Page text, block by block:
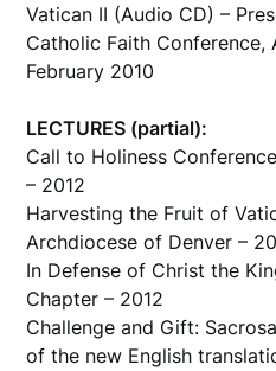
Vatican II (Audio CD) –
Catholic Faith Conference,
February 2010
LECTURES (partial):
Call to Holiness
– 2012
Harvesting the Fruit of
Archdiocese of Denver –
In Defense of Christ the
Chapter – 2012
Challenge and Gift:
of the new English